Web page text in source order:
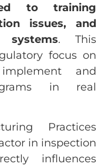
to training
issues, and
. This
focus on
and
in real
Practices
in inspection
influences